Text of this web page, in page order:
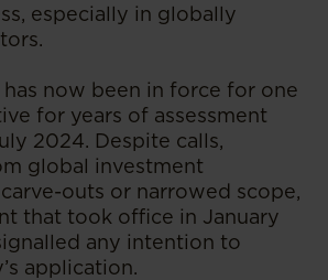
especially in globally
has now been in force for one
for years of assessment
2024. Despite calls,
global investment
outs or narrowed scope,
that took office in January
any intention to
application.